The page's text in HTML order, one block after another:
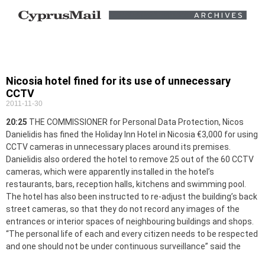
Nicosia hotel fined for its use of unnecessary
CCTV
2011-11-30
20:25 THE COMMISSIONER for Personal Data Protection, Nicos
Danielidis has fined the Holiday Inn Hotel in Nicosia €3,000 for using
CCTV cameras in unnecessary places around its premises.
Danielidis also ordered the hotel to remove 25 out of the 60 CCTV
cameras, which were apparently installed in the hotel’s
restaurants, bars, reception halls, kitchens and swimming pool.
The hotel has also been instructed to re-adjust the building’s back
street cameras, so that they do not record any images of the
entrances or interior spaces of neighbouring buildings and shops.
“The personal life of each and every citizen needs to be respected
and one should not be under continuous surveillance” said the